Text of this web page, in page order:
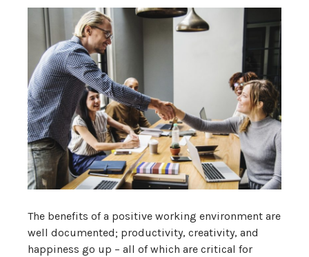
The benefits of a positive working environment are
well documented; productivity, creativity, and
happiness go up – all of which are critical for